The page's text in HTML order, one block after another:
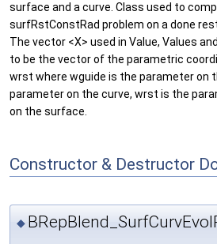
surface and a curve. Class used to
surfRstConstRad problem on a done
The vector <X> used in Value, Values
to be the vector of the parametric
wrst where wguide is the parameter on
parameter on the curve, wrst is the
on the surface.
Constructor & Destructor
◆